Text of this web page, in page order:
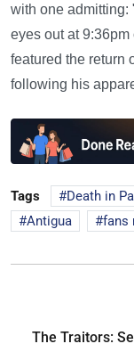
with one admitting:
eyes out at
featured the return
following his
Tags Death in
Antigua
fans
The Traitors: